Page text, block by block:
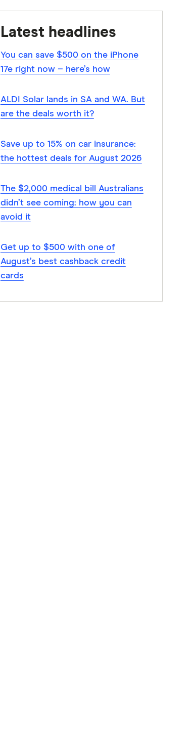
Latest headlines
You can save $500 on the iPhone
17e right now – here’s how
ALDI Solar lands in SA and WA. But
are the deals worth it?
Save up to 15% on car insurance:
the hottest deals for August 2026
The $2,000 medical bill Australians
didn’t see coming: how you can
avoid it
Get up to $500 with one of
August’s best cashback credit
cards